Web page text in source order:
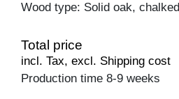
Wood type: Solid oak, chalked
Total price
incl. Tax, excl. Shipping cost
Production time 8-9 weeks